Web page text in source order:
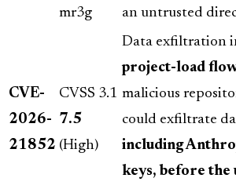
mr3g
an untrusted
CVE-
2026-
21852
CVSS 3.1
7.5
(High)
Data exfiltration
project-load
malicious
could exfiltrate
including
keys, before the